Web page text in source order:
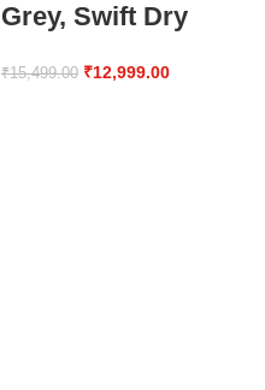
Grey, Swift Dry
₹15,499.00 ₹12,999.00